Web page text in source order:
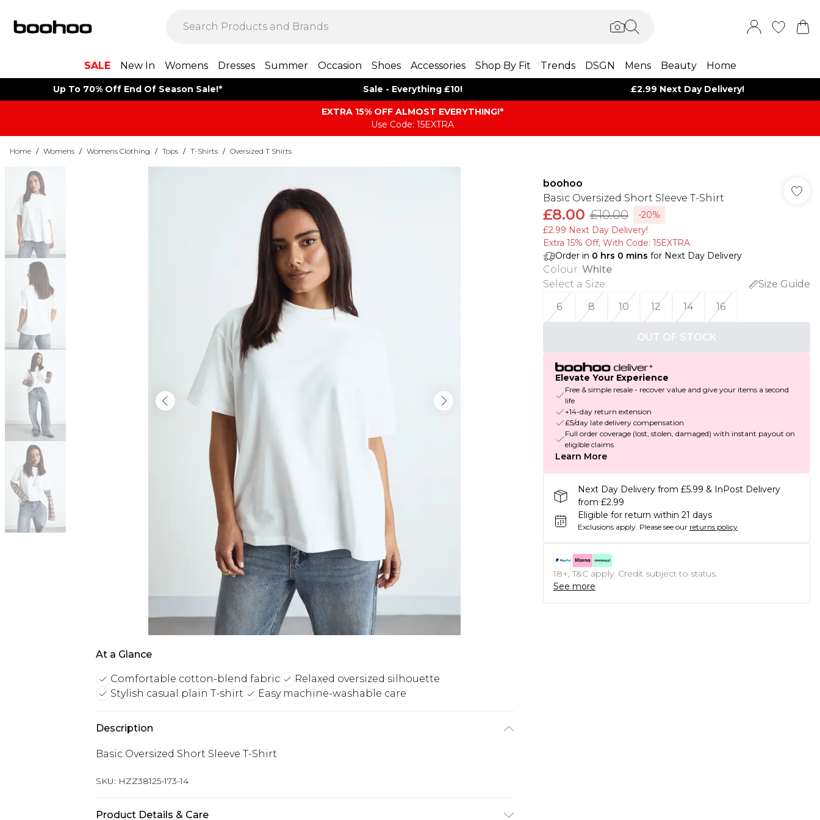
SALE New In Womens Dresses Summer Occasion Shoes Accessories Shop By Fit Trends DSGN Mens Beauty Home
Up To 70% Off End Of Season Sale!* Sale - Everything £10! £2.99 Next Day Delivery!
EXTRA 15% OFF ALMOST EVERYTHING​​​!*
Use Code: 15EXTRA
Home / Womens / Womens Clothing / Tops / T-Shirts / Oversized T Shirts
At a Glance
Comfortable cotton-blend fabric
Relaxed oversized silhouette
Stylish casual plain T-shirt
Easy machine-washable care
Description
Basic Oversized Short Sleeve T-Shirt
SKU: HZZ38125-173-14
Product Details & Care
boohoo
Basic Oversized Short Sleeve T-Shirt
£8.00 £10.00
-20%
£2.99 Next Day Delivery!
Extra 15% Off, With Code: 15EXTRA​
Order in 0 hrs 0 mins for Next Day Delivery
Colour: White
Select a Size:
Size Guide
6
8 10 12 14 16
OUT OF STOCK
Elevate Your Experience
Free & simple resale - recover value and give your items a second
life
+14-day return extension
£5/day late delivery compensation
Full order coverage (lost, stolen, damaged) with instant payout on
eligible claims
Learn More
Next Day Delivery from £5.99 & InPost Delivery
from £2.99
Eligible for return within 21 days
Exclusions apply. Please see our returns policy
18+, T&C apply. Credit subject to status.
See more